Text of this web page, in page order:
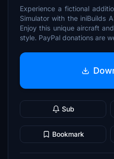
Experience a fictional
Simulator with the iniBuilds
Enjoy this unique aircraft
style. PayPal donations are
Sub
Bookmark